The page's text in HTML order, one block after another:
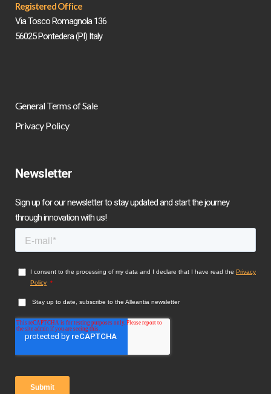
Registered Office
Via Tosco Romagnola 136
56025 Pontedera (PI) Italy
General Terms of Sale
Privacy Policy
Newsletter
Sign up for our newsletter to stay updated and start the journey
through innovation with us!